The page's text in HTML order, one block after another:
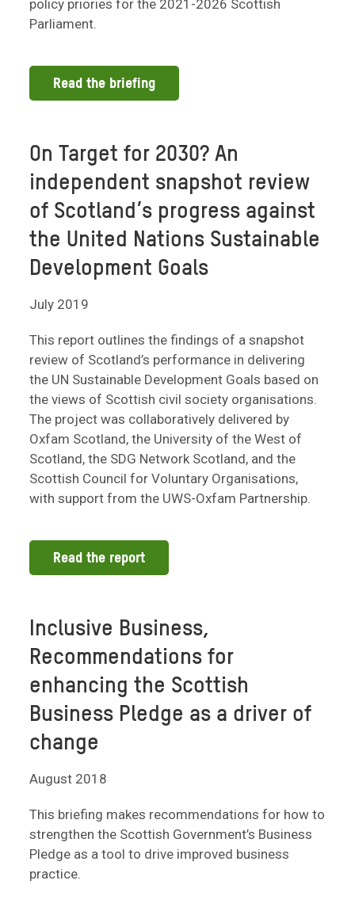
policy priories for the 2021-2026 Scottish
Parliament.
Read the briefing
On Target for 2030? An
independent snapshot review
of Scotland’s progress against
the United Nations Sustainable
Development Goals
July 2019
This report outlines the findings of a snapshot
review of Scotland’s performance in delivering
the UN Sustainable Development Goals based on
the views of Scottish civil society organisations.
The project was collaboratively delivered by
Oxfam Scotland, the University of the West of
Scotland, the SDG Network Scotland, and the
Scottish Council for Voluntary Organisations,
with support from the UWS-Oxfam Partnership.
Read the report
Inclusive Business,
Recommendations for
enhancing the Scottish
Business Pledge as a driver of
change
August 2018
This briefing makes recommendations for how to
strengthen the Scottish Government’s Business
Pledge as a tool to drive improved business
practice.